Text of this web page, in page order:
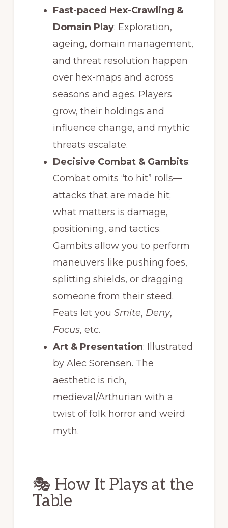
Fast-paced Hex-Crawling &
Domain Play: Exploration,
ageing, domain management,
and threat resolution happen
over hex-maps and across
seasons and ages. Players
grow, their holdings and
influence change, and mythic
threats escalate.
Decisive Combat & Gambits:
Combat omits “to hit” rolls—
attacks that are made hit;
what matters is damage,
positioning, and tactics.
Gambits allow you to perform
maneuvers like pushing foes,
splitting shields, or dragging
someone from their steed.
Feats let you Smite, Deny,
Focus, etc.
Art & Presentation: Illustrated
by Alec Sorensen. The
aesthetic is rich,
medieval/Arthurian with a
twist of folk horror and weird
myth.
🎭 How It Plays at the
Table